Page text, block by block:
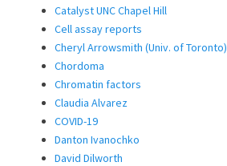
Catalyst UNC Chapel Hill
Cell assay reports
Cheryl Arrowsmith (Univ. of Toronto)
Chordoma
Chromatin factors
Claudia Alvarez
COVID-19
Danton Ivanochko
David Dilworth